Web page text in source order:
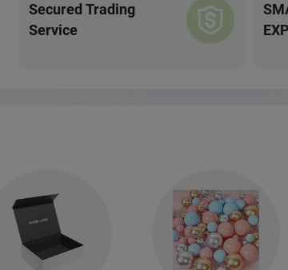
Secured Trading
Service